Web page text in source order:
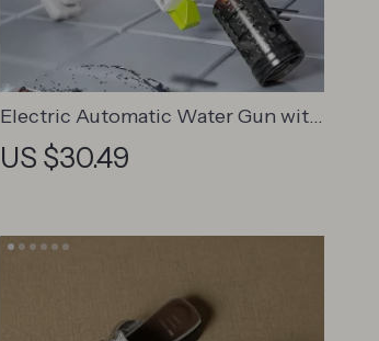
Electric Automatic Water Gun with
Lights
US $30.49